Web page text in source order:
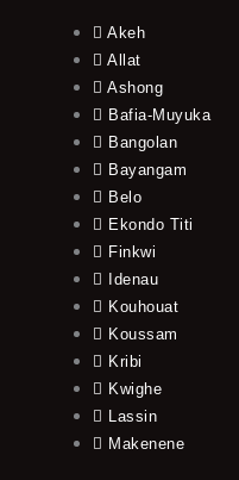
Akeh
Allat
Ashong
Bafia-Muyuka
Bangolan
Bayangam
Belo
Ekondo Titi
Finkwi
Idenau
Kouhouat
Koussam
Kribi
Kwighe
Lassin
Makenene